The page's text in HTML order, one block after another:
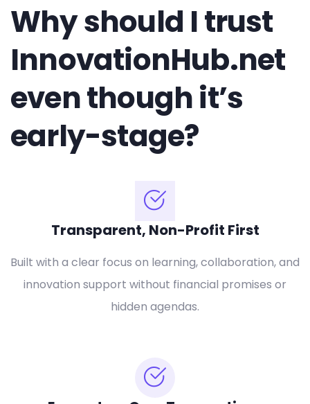
Why should I trust
InnovationHub.net
even though it’s
early-stage?
Transparent, Non-Profit First
Built with a clear focus on learning, collaboration, and
innovation support without financial promises or
hidden agendas.